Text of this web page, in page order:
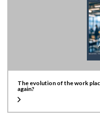
The evolution of the work
again?